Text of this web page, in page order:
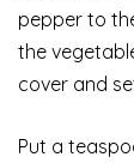
pepper to
the
cover and
Put a